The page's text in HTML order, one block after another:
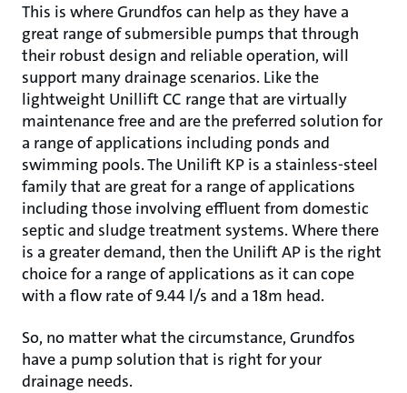
This is where Grundfos can help as they have a
great range of submersible pumps that through
their robust design and reliable operation, will
support many drainage scenarios. Like the
lightweight Unillift CC range that are virtually
maintenance free and are the preferred solution for
a range of applications including ponds and
swimming pools. The Unilift KP is a stainless-steel
family that are great for a range of applications
including those involving effluent from domestic
septic and sludge treatment systems. Where there
is a greater demand, then the Unilift AP is the right
choice for a range of applications as it can cope
with a flow rate of 9.44 l/s and a 18m head.
So, no matter what the circumstance, Grundfos
have a pump solution that is right for your
drainage needs.